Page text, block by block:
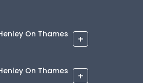
On Thames +
On Thames +